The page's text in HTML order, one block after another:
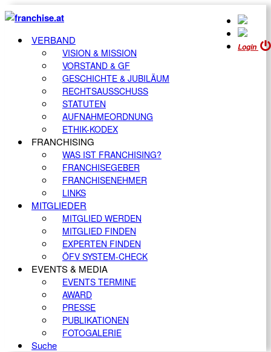
Login
VERBAND
VISION & MISSION
VORSTAND & GF
GESCHICHTE & JUBILÄUM
RECHTSAUSSCHUSS
STATUTEN
AUFNAHMEORDNUNG
ETHIK-KODEX
FRANCHISING
WAS IST FRANCHISING?
FRANCHISEGEBER
FRANCHISENEHMER
LINKS
MITGLIEDER
MITGLIED WERDEN
MITGLIED FINDEN
EXPERTEN FINDEN
ÖFV SYSTEM-CHECK
EVENTS & MEDIA
EVENTS TERMINE
AWARD
PRESSE
PUBLIKATIONEN
FOTOGALERIE
Suche